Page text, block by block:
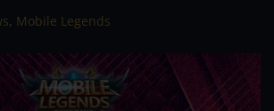
, Mobile Legends